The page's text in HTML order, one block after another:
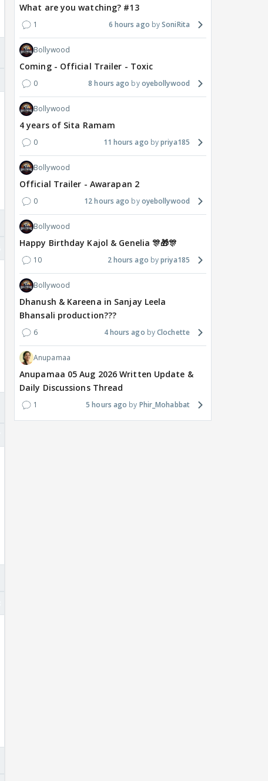
What are you watching? #13
1 6 hours ago SoniRita
Bollywood
Coming - Official Trailer - Toxic
0 8 hours ago oyebollywood
Bollywood
4 years of Sita Ramam
0 11 hours ago priya185
Bollywood
Official Trailer - Awarapan 2
0 12 hours ago oyebollywood
Bollywood
Happy Birthday Kajol & Genelia 🎊🎁🎊
10 2 hours ago priya185
Bollywood
Dhanush & Kareena in Sanjay Leela
Bhansali production???
6 4 hours ago Clochette
Anupamaa
Anupamaa 05 Aug 2026 Written Update &
Daily Discussions Thread
1 5 hours ago Phir_Mohabbat